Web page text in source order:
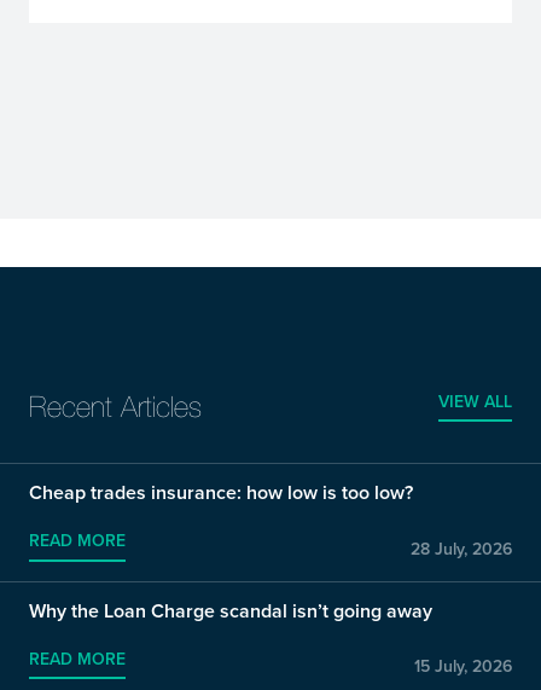
Recent Articles VIEW ALL
Cheap trades insurance: how low is too low?
READ MORE 28 July, 2026
Why the Loan Charge scandal isn’t going away
READ MORE 15 July, 2026